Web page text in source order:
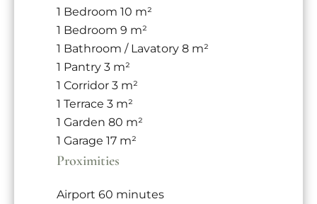
1 Bedroom 10 m²
1 Bedroom 9 m²
1 Bathroom / Lavatory 8 m²
1 Pantry 3 m²
1 Corridor 3 m²
1 Terrace 3 m²
1 Garden 80 m²
1 Garage 17 m²
Proximities
Airport 60 minutes